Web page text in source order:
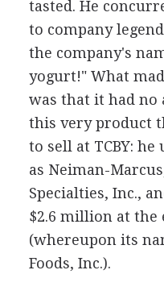
tasted. He
to company
the company's
yogurt!" What
was that it had no
this very product
to sell at TCBY:
as Neiman-
Specialties, Inc.,
$2.6 million at the
(whereupon its
Foods, Inc.).